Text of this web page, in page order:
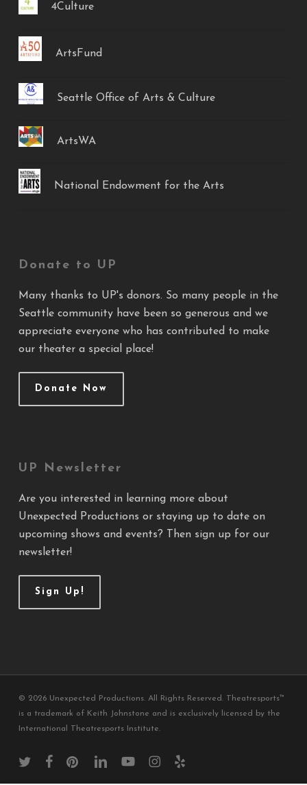
4Culture
ArtsFund
Seattle Office of Arts & Culture
ArtsWA
National Endowment for the Arts
Donate to UP
Many thanks to UP's donors. So many people in the
Seattle community have been so generous and we
appreciate everyone who has contributed to make
our theater a special place!
Donate Now
UP Newsletter
Are you interested in learning more about
Unexpected Productions or staying up to date on
upcoming shows and events? Then sign up for our
newsletter!
Sign Up!
© 2026 Unexpected Productions. All Rights Reserved. Theatresports™
is a trademark of Keith Johnstone and is exclusively licensed by the
International Theatresports Institute.
twitter facebookpinterestlinkedinyoutubeinstagram
yelp